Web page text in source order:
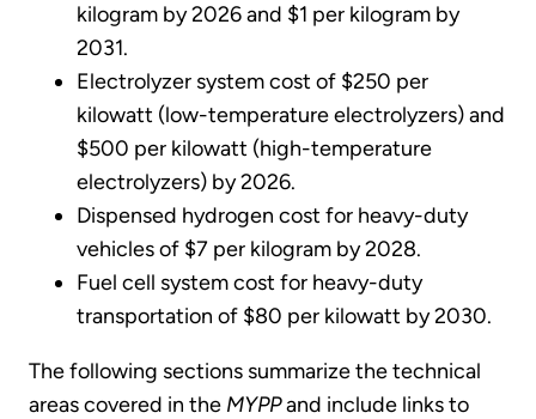
kilogram by 2026 and $1 per kilogram by
2031.
Electrolyzer system cost of $250 per
kilowatt (low-temperature electrolyzers) and
$500 per kilowatt (high-temperature
electrolyzers) by 2026.
Dispensed hydrogen cost for heavy-duty
vehicles of $7 per kilogram by 2028.
Fuel cell system cost for heavy-duty
transportation of $80 per kilowatt by 2030.
The following sections summarize the technical
areas covered in the MYPPand include links to